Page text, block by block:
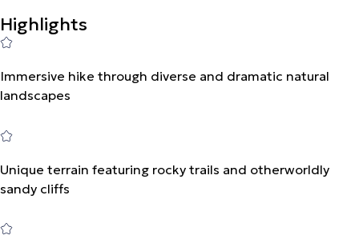
Highlights
Immersive hike through diverse and dramatic natural
landscapes
Unique terrain featuring rocky trails and otherworldly
sandy cliffs